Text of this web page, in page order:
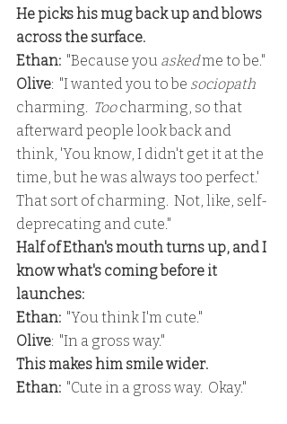
He picks his mug back up and blows
across the surface.
Ethan: "Because you asked me to be."
Olive:  "I wanted you to be sociopath
charming. Too charming, so that
afterward people look back and
think, 'You know, I didn't get it at the
time, but he was always too perfect.'
That sort of charming.  Not, like, self-
deprecating and cute."
Half of Ethan's mouth turns up, and I
know what's coming before it
launches:
Ethan: "You think I'm cute."
Olive:  "In a gross way."
This makes him smile wider.
Ethan: "Cute in a gross way.  Okay."